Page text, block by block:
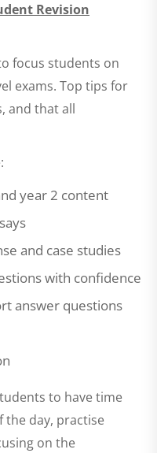
Revision
focus students on
exams. Top tips for
and that all
year 2 content
and case studies
with confidence
answer questions
to have time
the day, practise
on the